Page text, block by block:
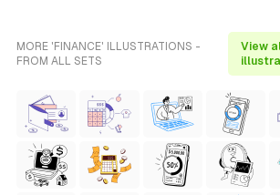
MORE 'FINANCE' ILLUSTRATIONS -
FROM ALL SETS
View